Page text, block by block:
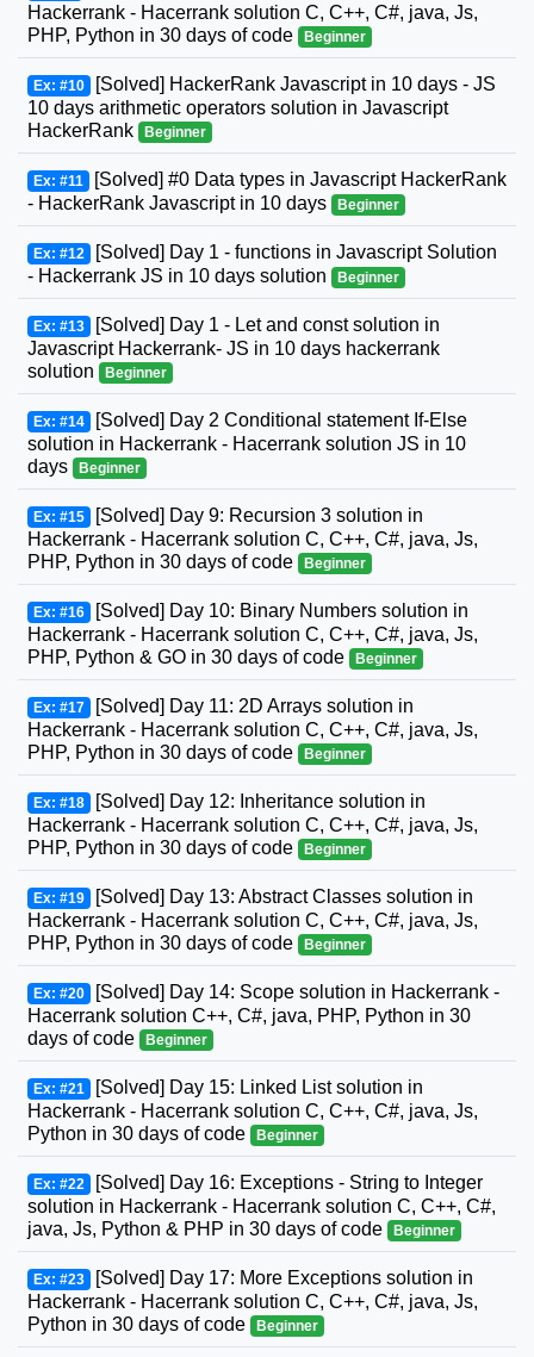
Hackerrank - Hacerrank solution C, C++, C#, java, Js,
PHP, Python in 30 days of code
Beginner
Ex: #10 [Solved] HackerRank Javascript in 10 days - JS
10 days arithmetic operators solution in Javascript
HackerRank
Beginner
Ex: #11 [Solved] #0 Data types in Javascript HackerRank
- HackerRank Javascript in 10 days
Beginner
Ex: #12 [Solved] Day 1 - functions in Javascript Solution
- Hackerrank JS in 10 days solution
Beginner
Ex: #13 [Solved] Day 1 - Let and const solution in
Javascript Hackerrank- JS in 10 days hackerrank
solution
Beginner
Ex: #14 [Solved] Day 2 Conditional statement If-Else
solution in Hackerrank - Hacerrank solution JS in 10
days
Beginner
Ex: #15 [Solved] Day 9: Recursion 3 solution in
Hackerrank - Hacerrank solution C, C++, C#, java, Js,
PHP, Python in 30 days of code
Beginner
Ex: #16 [Solved] Day 10: Binary Numbers solution in
Hackerrank - Hacerrank solution C, C++, C#, java, Js,
PHP, Python & GO in 30 days of code
Beginner
Ex: #17 [Solved] Day 11: 2D Arrays solution in
Hackerrank - Hacerrank solution C, C++, C#, java, Js,
PHP, Python in 30 days of code
Beginner
Ex: #18 [Solved] Day 12: Inheritance solution in
Hackerrank - Hacerrank solution C, C++, C#, java, Js,
PHP, Python in 30 days of code
Beginner
Ex: #19 [Solved] Day 13: Abstract Classes solution in
Hackerrank - Hacerrank solution C, C++, C#, java, Js,
PHP, Python in 30 days of code
Beginner
Ex: #20 [Solved] Day 14: Scope solution in Hackerrank -
Hacerrank solution C++, C#, java, PHP, Python in 30
days of code
Beginner
Ex: #21 [Solved] Day 15: Linked List solution in
Hackerrank - Hacerrank solution C, C++, C#, java, Js,
Python in 30 days of code
Beginner
Ex: #22 [Solved] Day 16: Exceptions - String to Integer
solution in Hackerrank - Hacerrank solution C, C++, C#,
java, Js, Python & PHP in 30 days of code
Beginner
Ex: #23 [Solved] Day 17: More Exceptions solution in
Hackerrank - Hacerrank solution C, C++, C#, java, Js,
Python in 30 days of code
Beginner